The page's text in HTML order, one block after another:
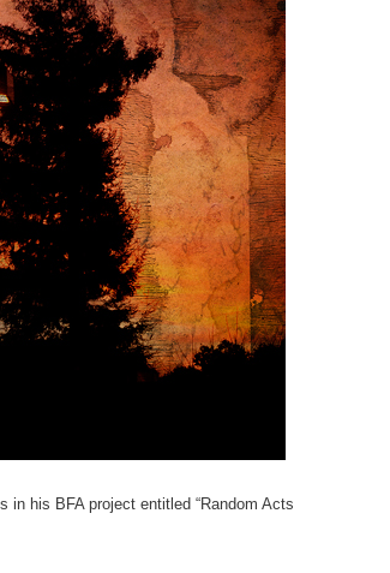
in his BFA project entitled “Random Acts